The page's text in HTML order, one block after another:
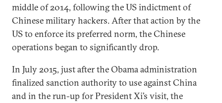
middle of 2014, following the US indictment of
Chinese military hackers. After that action by the
US to enforce its preferred norm, the Chinese
operations began to significantly drop.
In July 2015, just after the Obama administration
finalized sanction authority to use against China
and in the run-up for President Xi’s visit, the